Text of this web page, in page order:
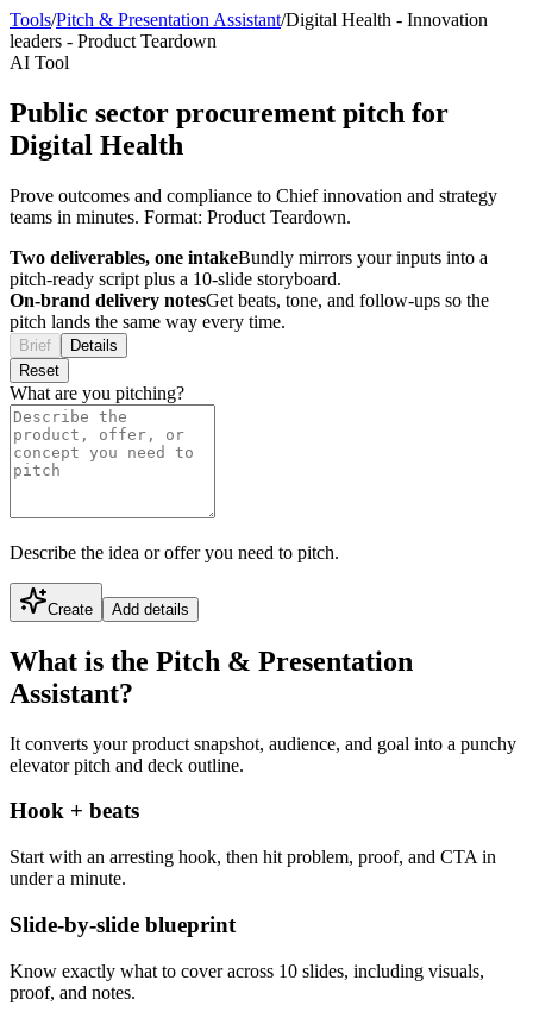
Tools/Pitch & Presentation Assistant/Digital Health - Innovation
leaders - Product Teardown
AI Tool
Public sector procurement pitch for
Digital Health
Prove outcomes and compliance to Chief innovation and strategy
teams in minutes. Format: Product Teardown.
Two deliverables, one intakeBundly mirrors your inputs into a
pitch-ready script plus a 10-slide storyboard.
On-brand delivery notesGet beats, tone, and follow-ups so the
pitch lands the same way every time.
Brief
Details
Reset
What are you pitching?
Describe the idea or offer you need to pitch.
Create Add details
What is the Pitch & Presentation
Assistant?
It converts your product snapshot, audience, and goal into a punchy
elevator pitch and deck outline.
Hook + beats
Start with an arresting hook, then hit problem, proof, and CTA in
under a minute.
Slide-by-slide blueprint
Know exactly what to cover across 10 slides, including visuals,
proof, and notes.